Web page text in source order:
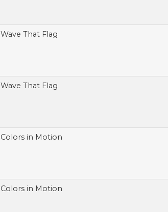
Wave That Flag
Wave That Flag
Colors in Motion
Colors in Motion